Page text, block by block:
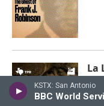
KSTX: San Antonio
BBC World
La